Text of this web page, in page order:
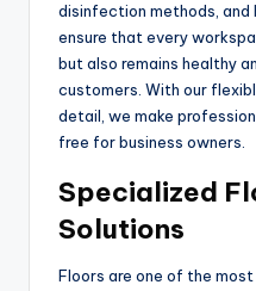
disinfection methods,
ensure that every
but also remains healthy
customers. With our
detail, we make
free for business owners.
Specialized
Solutions
Floors are one of the